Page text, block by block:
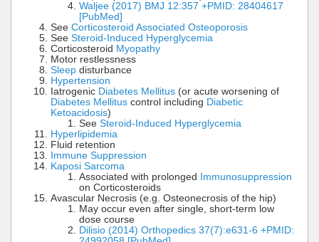
Waljee (2017) BMJ 12:357 +PMID: 28404617
[PubMed]
See Corticosteroid Associated Osteoporosis
See Steroid-Induced Hyperglycemia
Corticosteroid Myopathy
Motor restlessness
Sleep disturbance
Hypertension
Iatrogenic Diabetes Mellitus (or acute worsening of
Diabetes Mellitus control including Diabetic
Ketoacidosis)
See Steroid-Induced Hyperglycemia
Hyperlipidemia
Fluid retention
Immune Suppression
Kaposi Sarcoma
Associated with prolonged
Immunosuppression
on Corticosteroids
Avascular Necrosis (e.g. Osteonecrosis of the hip)
May occur even after single, short-term low
dose course
Dilisio (2014) Orthopedics 37(7):e631-6 +PMID: